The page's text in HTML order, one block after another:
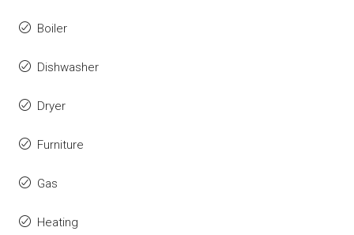
Boiler
Dishwasher
Dryer
Furniture
Gas
Heating